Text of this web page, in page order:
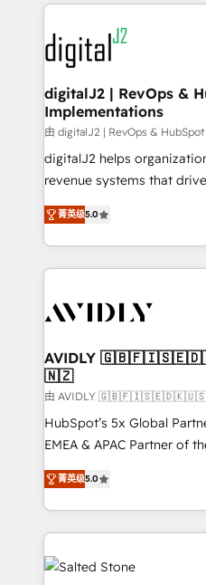
experts in marketing
CRM and webdesign (We
customers).
digitalJ2 | RevOps &
Implementations
由 digitalJ2 | RevOps &
digitalJ2 helps
revenue systems that
growth. As a triple-accredited HubSpot Solutions
Partner, we specialize in
planning and hands-on
the operational
Healthcare - Financial
we help: ✔️ Full HubSpot
optimization ✔️ Data
and reporting
and workflow automation
programs, training, and enablement
partnerships, we guide
revenue maturity model -
grows.
菁英级5.0
AVIDLY
🇳🇿
由 AVIDLY
HubSpot’s 5x Global
EMEA & APAC Partner of
experienced and fully
Partner. 🚀 With 2,750+ HubSpot projects delivered
and 370+ specialists
we de-risk complex CRM
accelerate ROI across every
multi-region migrations to
菁英级5.0